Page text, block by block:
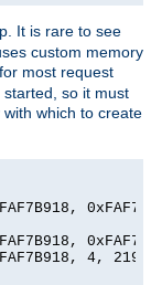
It is rare to see
custom memory
most request
so it must
which to create
4,